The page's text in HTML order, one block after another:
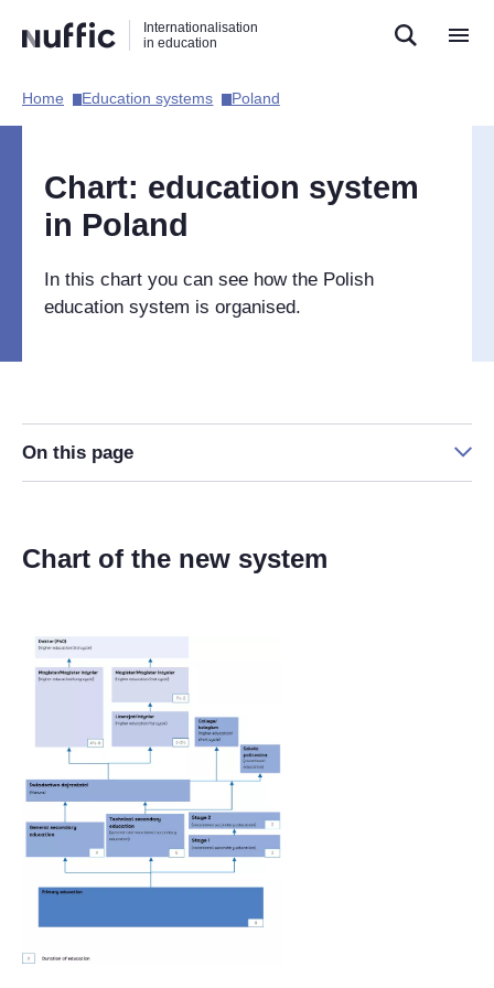
naar
zoekfunctie
naar
hoofdnavigatie
naar
inhoud
Internationalisation
in education
Hoofdnavigatie
Home​ Education systems​ Poland​
Chart: education system
in Poland
In this chart you can see how the Polish
education system is organised.
On this page
Chart of the new system